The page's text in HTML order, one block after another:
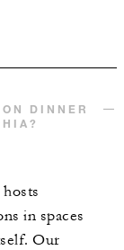
DINNER
in spaces
Our